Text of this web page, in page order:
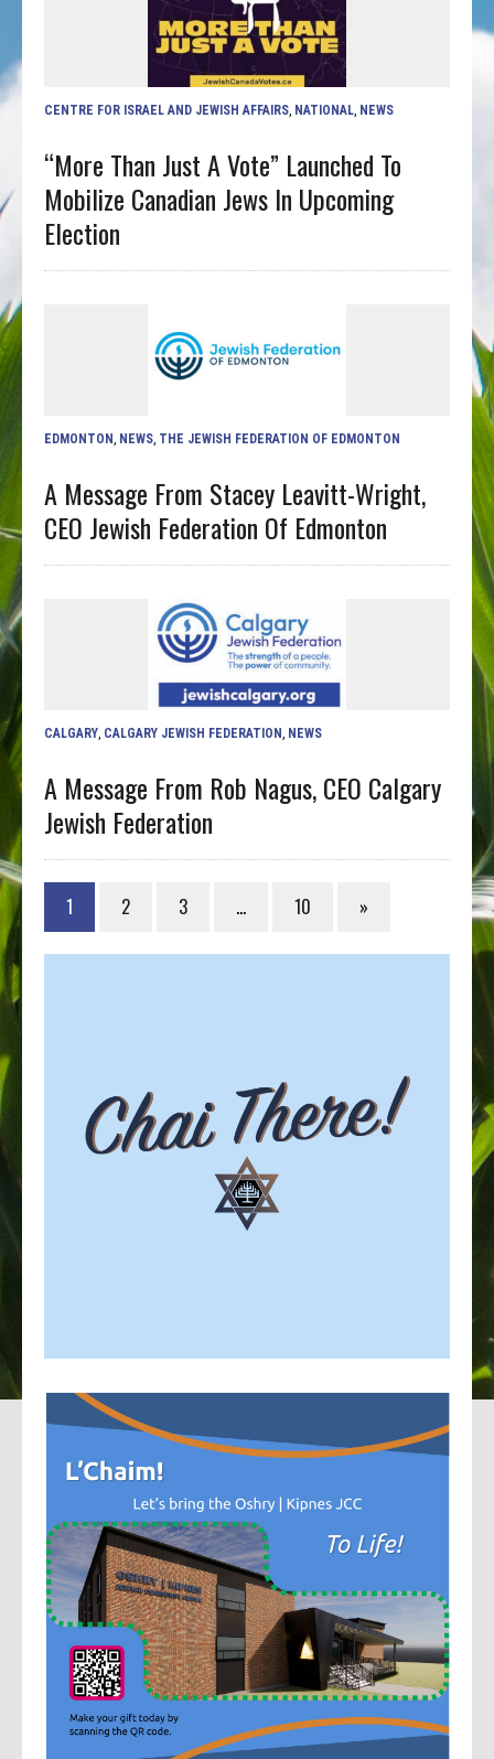
CENTRE FOR ISRAEL AND JEWISH AFFAIRS NATIONAL NEWS
“More Than Just A Vote” Launched To
Mobilize Canadian Jews In Upcoming
Election
EDMONTON NEWS THE JEWISH FEDERATION OF EDMONTON
A Message From Stacey Leavitt-Wright,
CEO Jewish Federation Of Edmonton
CALGARY CALGARY JEWISH FEDERATION NEWS
A Message From Rob Nagus, CEO Calgary
Jewish Federation
1 2 3 … 10 »